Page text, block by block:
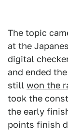
The topic
at the
digital
and ended
still won the
took the
the early
points finish